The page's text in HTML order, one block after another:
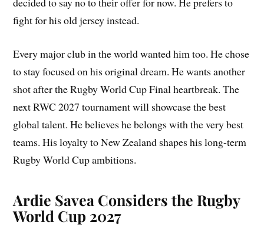
fight for his old jersey instead.
Every major club in the world wanted him too. He chose
to stay focused on his original dream. He wants another
shot after the Rugby World Cup Final heartbreak. The
next RWC 2027 tournament will showcase the best
global talent. He believes he belongs with the very best
teams. His loyalty to New Zealand shapes his long-term
Rugby World Cup ambitions.
Ardie Savea Considers the Rugby
World Cup 2027